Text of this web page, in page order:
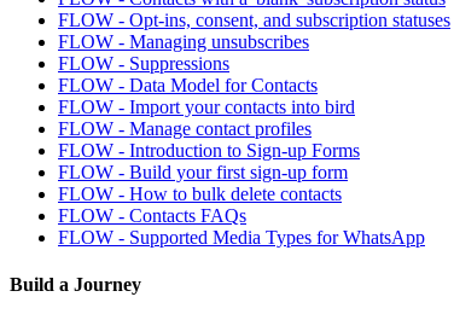
FLOW - Opt-ins, consent, and subscription statuses
FLOW - Managing unsubscribes
FLOW - Suppressions
FLOW - Data Model for Contacts
FLOW - Import your contacts into bird
FLOW - Manage contact profiles
FLOW - Introduction to Sign-up Forms
FLOW - Build your first sign-up form
FLOW - How to bulk delete contacts
FLOW - Contacts FAQs
FLOW - Supported Media Types for WhatsApp
Build a Journey